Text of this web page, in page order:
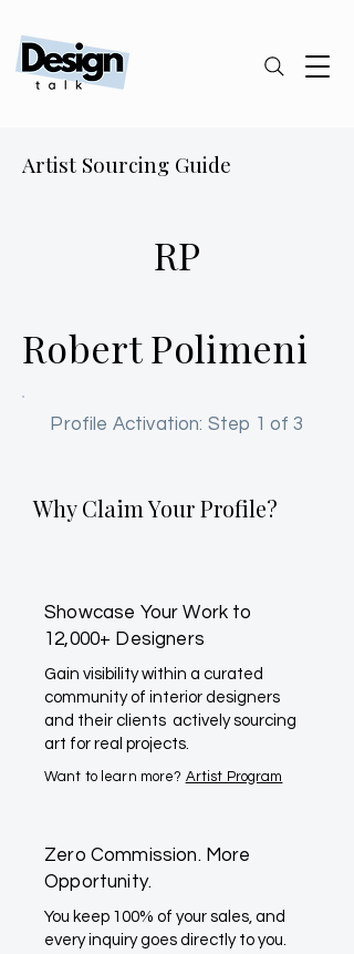
Artist Sourcing Guide
RP
Robert Polimeni
Profile Activation: Step 1 of 3
Why Claim Your Profile?
Showcase Your Work to
12,000+ Designers
Gain visibility within a curated
community of interior designers
and their clients actively sourcing
art for real projects.
Want to learn more? Artist Program
Zero Commission. More
Opportunity.
You keep 100% of your sales, and
every inquiry goes directly to you.